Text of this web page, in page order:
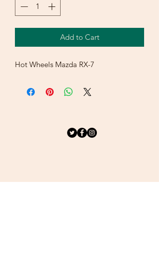
Add to Cart
Hot Wheels Mazda RX-7